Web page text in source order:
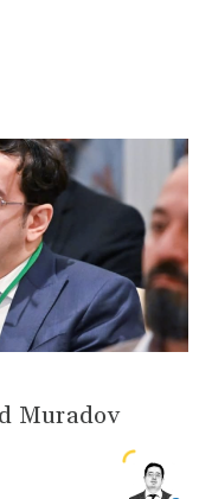
Muradov